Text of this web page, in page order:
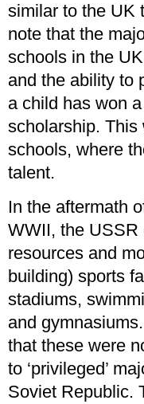
similar to the UK
note that the
schools in the
and the ability to
a child has won
scholarship. This
schools, where
talent.
In the aftermath
WWII, the USSR
resources and
building) sports
stadiums,
and
that these were
to ‘privileged’
Soviet Republic.